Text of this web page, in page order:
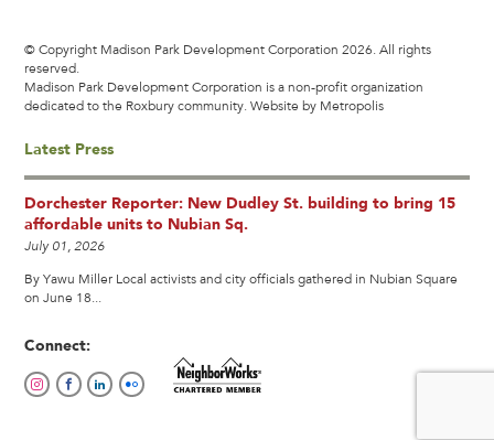
© Copyright Madison Park Development Corporation 2026. All rights
reserved.
Madison Park Development Corporation is a non-profit organization
dedicated to the Roxbury community.Website by Metropolis
Latest Press
Dorchester Reporter: New Dudley St. building to bring 15
affordable units to Nubian Sq.
July 01, 2026
By Yawu Miller Local activists and city officials gathered in Nubian Square
on June 18...
Connect: